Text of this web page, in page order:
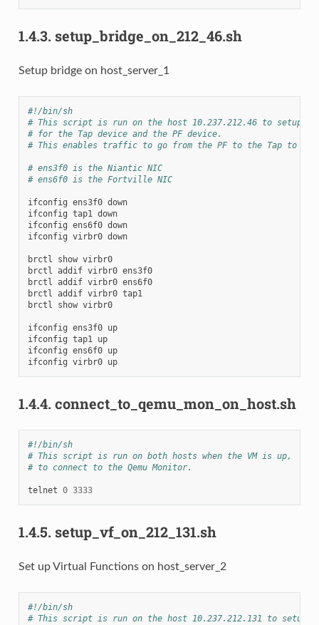
1.4.3. setup_bridge_on_212_46.sh
Setup bridge on host_server_1
#!/bin/sh
# This script is run on the host 10.237.212.46 to setup
# for the Tap device and the PF device.
# This enables traffic to go from the PF to the Tap to the
# ens3f0 is the Niantic NIC
# ens6f0 is the Fortville NIC
ifconfig ens3f0 down
ifconfig tap1 down
ifconfig ens6f0 down
ifconfig virbr0 down
brctl show virbr0
brctl addif virbr0 ens3f0
brctl addif virbr0 ens6f0
brctl addif virbr0 tap1
brctl
show virbr0
ifconfig ens3f0 up
ifconfig tap1 up
ifconfig ens6f0 up
ifconfig virbr0 up
1.4.4. connect_to_qemu_mon_on_host.sh
#!/bin/sh
# This script is run on both hosts when the VM is up,
# to connect to the Qemu Monitor.
telnet 0 3333
1.4.5. setup_vf_on_212_131.sh
Set up Virtual Functions on host_server_2
#!/bin/sh
# This script is run on the host 10.237.212.131 to setup